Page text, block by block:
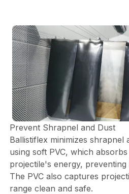
Prevent Shrapnel and Dust
Ballistiflex minimizes shrapnel
using soft PVC, which
projectile's energy,
The PVC also captures
range clean and safe.